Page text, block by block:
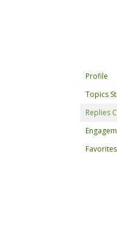
Profile
Topics
Replies
Favorites